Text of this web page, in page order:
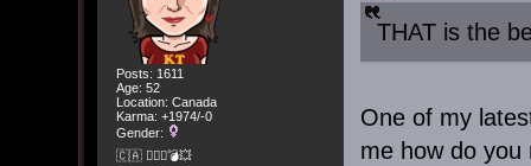
Posts: 1611
Age: 52
Location: Canada
Karma: +1974/-0
Gender:
🇨🇦 🤦🏽‍♀️💣💥
THAT is the
One of my
me how do you